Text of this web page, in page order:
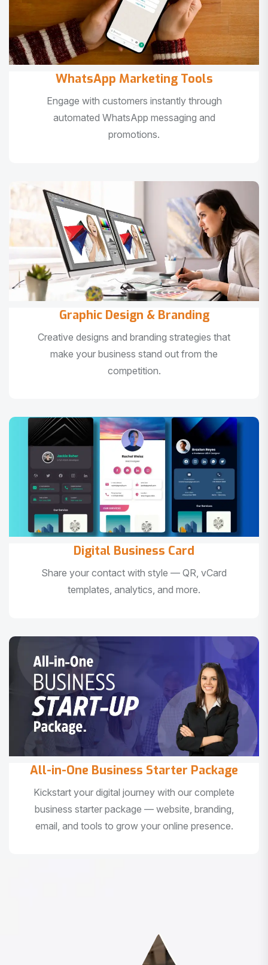
WhatsApp Marketing Tools
Engage with customers instantly through
automated WhatsApp messaging and
promotions.
Graphic Design & Branding
Creative designs and branding strategies that
make your business stand out from the
competition.
Digital Business Card
Share your contact with style — QR, vCard
templates, analytics, and more.
All-in-One Business Starter Package
Kickstart your digital journey with our complete
business starter package — website, branding,
email, and tools to grow your online presence.